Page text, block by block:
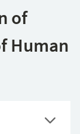
of
Human